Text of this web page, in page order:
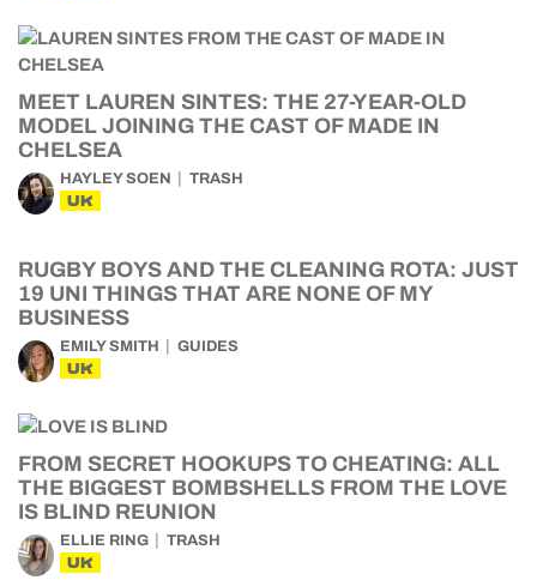
MEET LAUREN SINTES: THE 27-YEAR-OLD
MODEL JOINING THE CAST OF MADE IN
CHELSEA
HAYLEY SOEN TRASH
UK
RUGBY BOYS AND THE CLEANING ROTA: JUST
19 UNI THINGS THAT ARE NONE OF MY
BUSINESS
EMILY SMITH GUIDES
UK
FROM SECRET HOOKUPS TO CHEATING: ALL
THE BIGGEST BOMBSHELLS FROM THE LOVE
IS BLIND REUNION
ELLIE RING TRASH
UK